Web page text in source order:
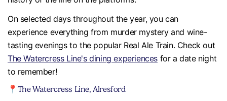
On selected days throughout the year, you can
experience everything from murder mystery and wine-
tasting evenings to the popular Real Ale Train. Check out
The Watercress Line's dining experiences for a date night
to remember!
📍The Watercress Line, Alresford